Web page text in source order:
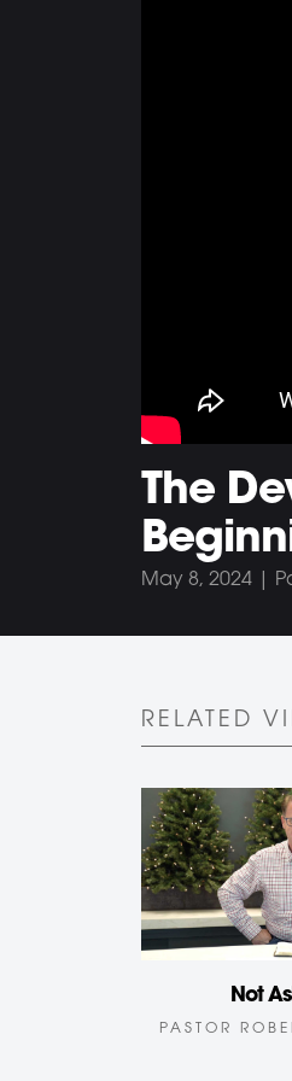
The
May 8, 2024 |
RELATED
Not
PASTOR